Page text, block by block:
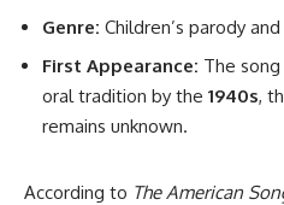
Genre: Children’s parody
First Appearance: The
oral tradition by the 1940s,
remains unknown.
According to The American